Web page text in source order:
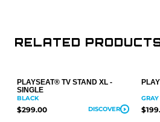
RELATED
PLAYSEAT® TV STAND XL -
SINGLE
BLACK
$299.00 DISCOVER
GRAY